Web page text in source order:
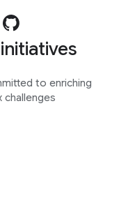
to enriching
challenges